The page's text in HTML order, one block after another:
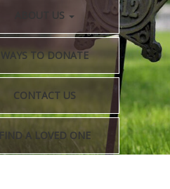
ABOUT US
WAYS TO DONATE
CONTACT US
FIND A LOVED ONE